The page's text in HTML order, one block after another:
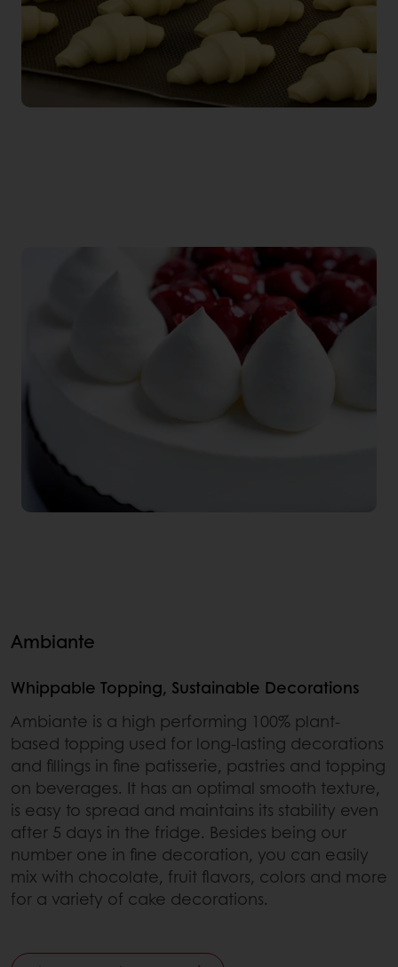
Ambiante
Whippable Topping, Sustainable Decorations
Ambiante is a high performing 100% plant-
based topping used for long-lasting decorations
and fillings in fine patisserie, pastries and topping
on beverages. It has an optimal smooth texture,
is easy to spread and maintains its stability even
after 5 days in the fridge. Besides being our
number one in fine decoration, you can easily
mix with chocolate, fruit flavors, colors and more
for a variety of cake decorations.